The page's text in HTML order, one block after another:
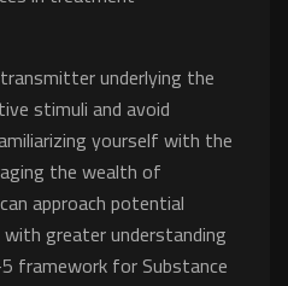
underlying the
stimuli and avoid
yourself with the
the wealth of
approach potential
greater understanding
framework for Substance